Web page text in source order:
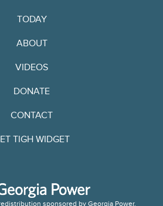
TODAY
ABOUT
VIDEOS
DONATE
CONTACT
TIGH WIDGET
sponsored by Georgia Power.